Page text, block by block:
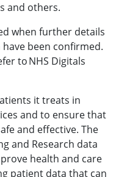
and others.
when further details
been confirmed.
to NHS Digitals
it treats in
and to ensure that
and effective. The
and Research data
health and care
patient data that can